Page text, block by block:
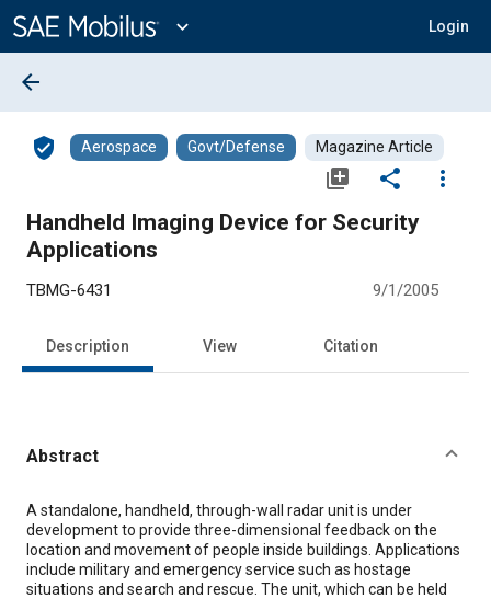
Content
expand_more Login
arrow_back
verified_user Aerospace Govt/Defense Magazine Article
library_add share
more_vert
Handheld Imaging Device for Security
Applications
TBMG-6431 9/1/2005
Description View Citation
Abstract
Content
A standalone, handheld, through-wall radar unit is under
development to provide three-dimensional feedback on the
location and movement of people inside buildings. Applications
include military and emergency service such as hostage
situations and search and rescue. The unit, which can be held